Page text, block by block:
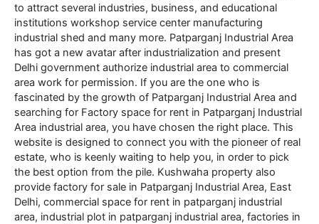
to attract several industries, business, and educational
institutions workshop service center manufacturing
industrial shed and many more. Patparganj Industrial Area
has got a new avatar after industrialization and present
Delhi government authorize industrial area to commercial
area work for permission. If you are the one who is
fascinated by the growth of Patparganj Industrial Area and
searching for Factory space for rent in Patparganj Industrial
Area industrial area, you have chosen the right place. This
website is designed to connect you with the pioneer of real
estate, who is keenly waiting to help you, in order to pick
the best option from the pile. Kushwaha property also
provide factory for sale in Patparganj Industrial Area, East
Delhi, commercial space for rent in patparganj industrial
area, industrial plot in patparganj industrial area, factories in